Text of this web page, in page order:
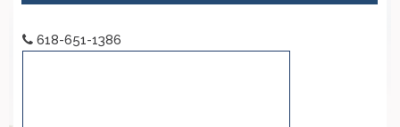
618-651-1386